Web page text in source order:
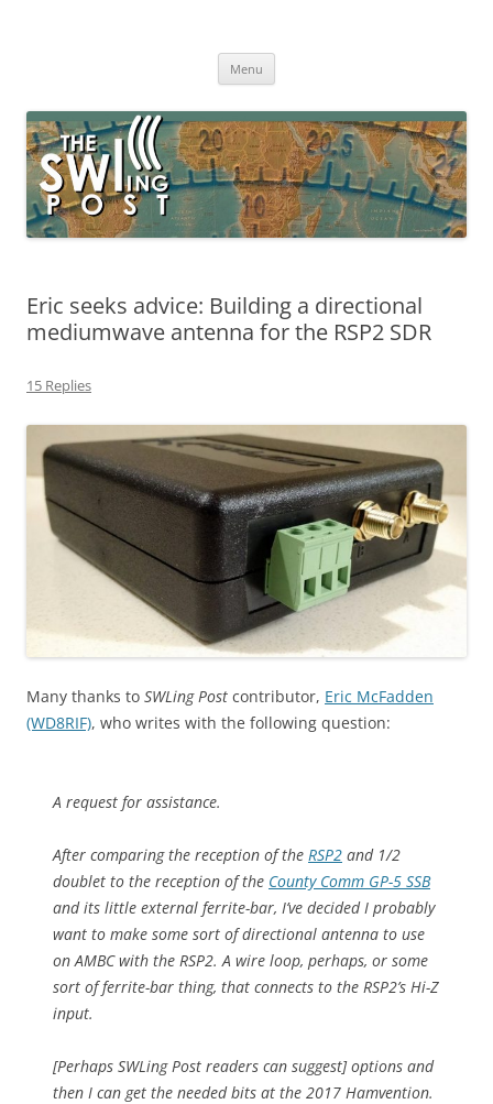
broadcasting, ham radio, field operation, DXing, maker kits, travel,
Menu
Eric seeks advice: Building a directional
mediumwave antenna for the RSP2 SDR
15 Replies
Many thanks to SWLing Post contributor, Eric McFadden
(WD8RIF), who writes with the following question:
A request for assistance.
After comparing the reception of the RSP2 and 1/2
doublet to the reception of the County Comm GP-5 SSB
and its little external ferrite-bar, I’ve decided I probably
want to make some sort of directional antenna to use
on AMBC with the RSP2. A wire loop, perhaps, or some
sort of ferrite-bar thing, that connects to the RSP2’s Hi-Z
input.
[Perhaps SWLing Post readers can suggest] options and
then I can get the needed bits at the 2017 Hamvention.